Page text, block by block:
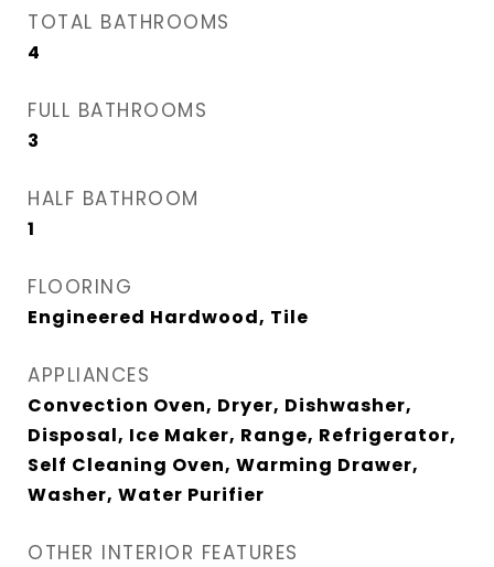
TOTAL BATHROOMS
4
FULL BATHROOMS
3
HALF BATHROOM
1
FLOORING
Engineered Hardwood, Tile
APPLIANCES
Convection Oven, Dryer, Dishwasher,
Disposal, Ice Maker, Range, Refrigerator,
Self Cleaning Oven, Warming Drawer,
Washer, Water Purifier
OTHER INTERIOR FEATURES